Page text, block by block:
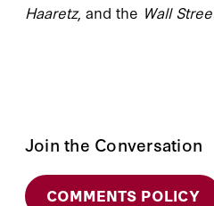
Haaretz, and the Wall
Join the Conversation
COMMENTS POLICY